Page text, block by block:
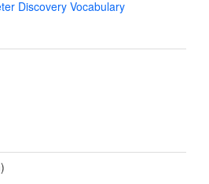
Discovery Vocabulary